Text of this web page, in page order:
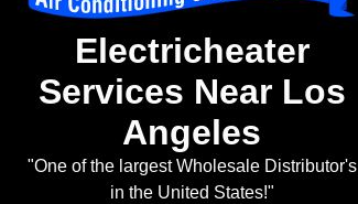
Electricheater
Services Near Los
Angeles
"One of the largest Wholesale Distributor's
in the United States!"